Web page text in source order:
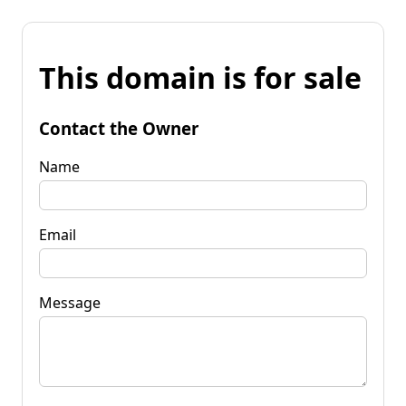
This domain is for sale
Contact the Owner
Name
Email
Message